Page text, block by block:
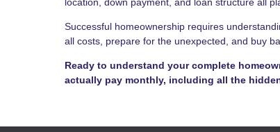
Successful homeownership requires
all costs, prepare for the unexpected, and buy
Ready to understand your complete
actually pay monthly, including all the